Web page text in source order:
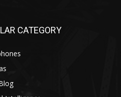
CATEGORY